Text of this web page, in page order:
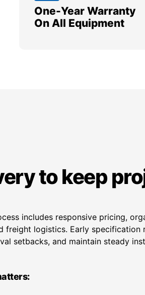
One-Year Warranty
On All Equipment
to keep
includes responsive pricing,
freight logistics. Early specification
setbacks, and maintain steady